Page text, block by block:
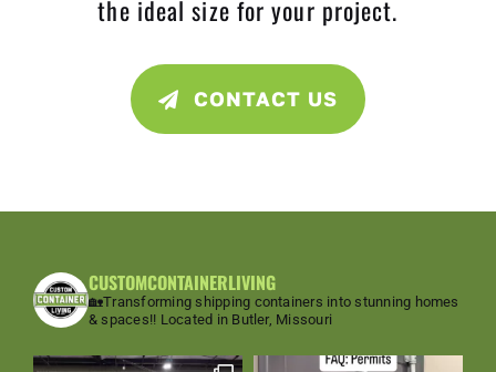
the ideal size for your project.
CONTACT US
CUSTOMCONTAINERLIVING
🏡Transforming shipping containers into stunning homes
& spaces!! Located in Butler, Missouri